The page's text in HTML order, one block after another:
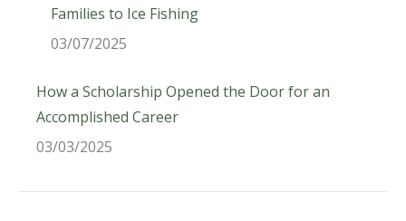
Families to Ice Fishing
03/07/2025
How a Scholarship Opened the Door for an
Accomplished Career
03/03/2025